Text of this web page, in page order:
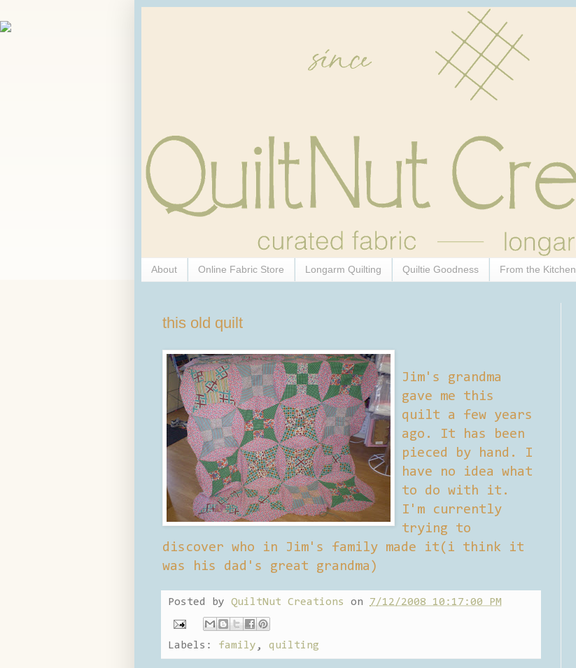
About Online Fabric Store Longarm Quilting Quiltie Goodness From the Kitchen
this old quilt
Jim's grandma
gave me this
quilt a few years
ago. It has been
pieced by hand. I
have no idea what
to do with it.
I'm currently
trying to
discover who in Jim's family made it(i think it
was his dad's great grandma)
Posted by QuiltNut Creations on 7/12/2008 10:17:00 PM
Labels: family , quilting